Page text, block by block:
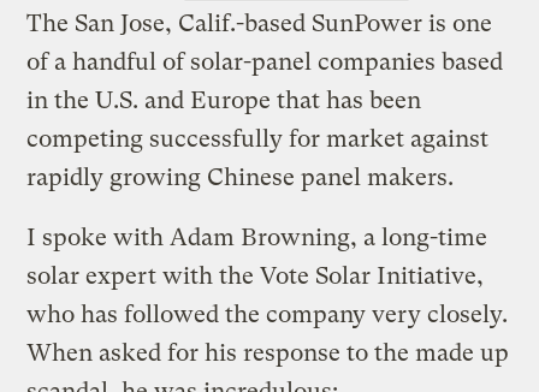
The San Jose, Calif.-based SunPower is one
of a handful of solar-panel companies based
in the U.S. and Europe that has been
competing successfully for market against
rapidly growing Chinese panel makers.
I spoke with Adam Browning, a long-time
solar expert with the Vote Solar Initiative,
who has followed the company very closely.
When asked for his response to the made up